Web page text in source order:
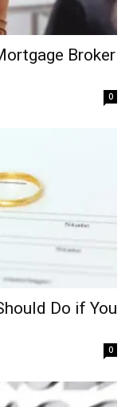
Broker
0
Do if You
0